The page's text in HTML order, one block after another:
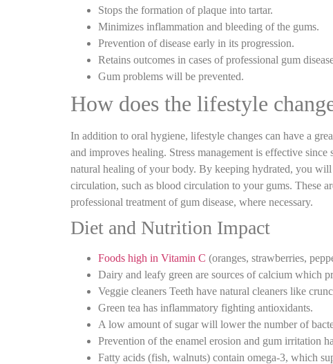
Stops the formation of plaque into tartar.
Minimizes inflammation and bleeding of the gums.
Prevention of disease early in its progression.
Retains outcomes in cases of professional gum
Gum problems will be prevented.
How does the lifestyle
In addition to oral hygiene, lifestyle changes can have a
and improves healing. Stress management is effective
natural healing of your body. By keeping hydrated, you
circulation, such as blood circulation to your gums. These
professional treatment of gum disease, where necessary.
Diet and Nutrition Impact
Foods high in Vitamin C (oranges, strawberries,
Dairy and leafy green are sources of calcium which
Veggie cleaners Teeth have natural cleaners like
Green tea has inflammatory fighting antioxidants.
A low amount of sugar will lower the number of
Prevention of the enamel erosion and gum irritation
Fatty acids (fish, walnuts) contain omega-3, which